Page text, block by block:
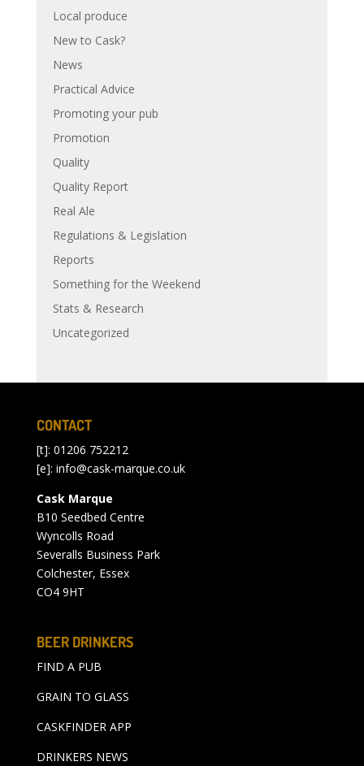
Local produce
New to Cask?
News
Practical Advice
Promoting your pub
Promotion
Quality
Quality Report
Real Ale
Regulations & Legislation
Reports
Something for the Weekend
Stats & Research
Uncategorized
CONTACT
[t]: 01206 752212
[e]: info@cask-marque.co.uk
Cask Marque
B10 Seedbed Centre
Wyncolls Road
Severalls Business Park
Colchester, Essex
CO4 9HT
BEER DRINKERS
FIND A PUB
GRAIN TO GLASS
CASKFINDER APP
DRINKERS NEWS